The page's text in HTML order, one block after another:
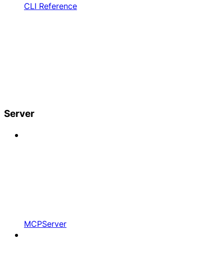
CLI Reference
Server
MCPServer